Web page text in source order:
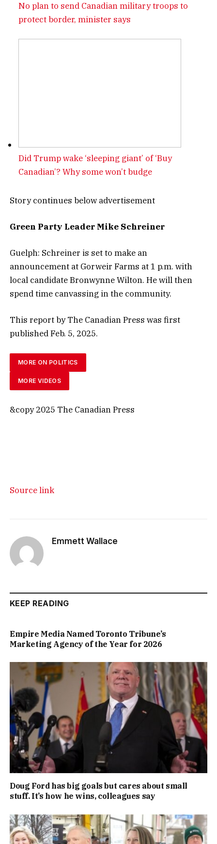
No plan to send Canadian military troops to
protect border, minister says
Did Trump wake ‘sleeping giant’ of ‘Buy
Canadian’? Why some won’t budge
Story continues below advertisement
Green Party Leader Mike Schreiner
Guelph: Schreiner is set to make an
announcement at Gorweir Farms at 1 p.m. with
local candidate Bronwynne Wilton. He will then
spend time canvassing in the community.
This report by The Canadian Press was first
publishedFeb. 5, 2025.
MORE ON POLITICS
MORE VIDEOS
&copy 2025 The Canadian Press
Source link
Emmett Wallace
KEEP READING
Empire Media Named Toronto Tribune’s
Marketing Agency of the Year for 2026
Doug Ford has big goals but cares about small
stuff. It’s how he wins, colleagues say